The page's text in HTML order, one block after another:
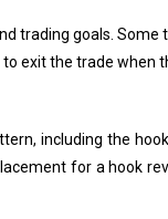
trading goals.
exit the trade when
including the
for a hook